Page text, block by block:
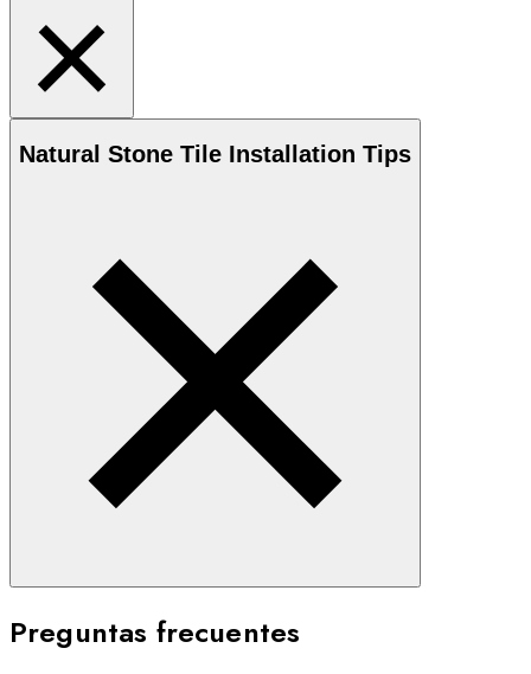
Natural Stone Tile Installation Tips
Preguntas frecuentes